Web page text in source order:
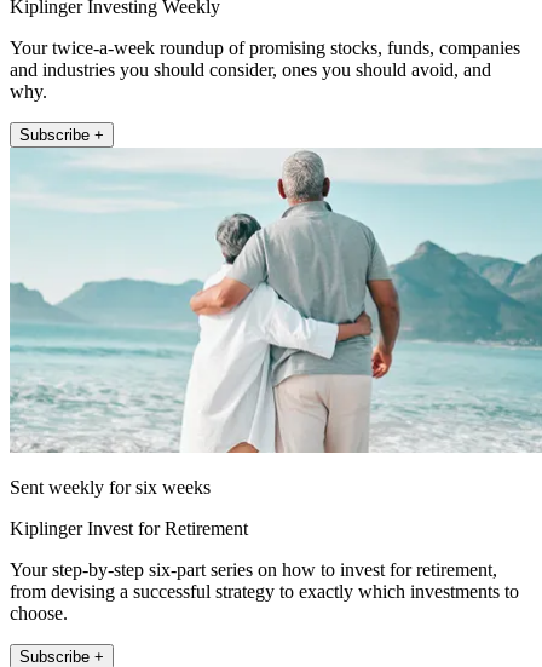
Kiplinger Investing Weekly
Your twice-a-week roundup of promising stocks, funds, companies
and industries you should consider, ones you should avoid, and
why.
Subscribe +
Sent weekly for six weeks
Kiplinger Invest for Retirement
Your step-by-step six-part series on how to invest for retirement,
from devising a successful strategy to exactly which investments to
choose.
Subscribe +